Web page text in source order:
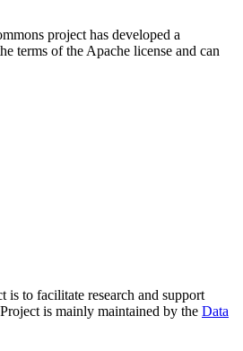
project has developed a
terms of the Apache license and can
is to facilitate research and support
is mainly maintained by the Data